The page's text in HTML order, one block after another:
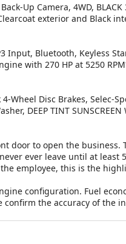
Up Camera, 4WD, BLACK
exterior and Black
Input, Bluetooth, Keyless
with 270 HP at 5250
Wheel Disc Brakes, Selec-
DEEP TINT SUNSCREEN
door to open the business.
ever leave until at least
employee, this is the
configuration. Fuel
the accuracy of the